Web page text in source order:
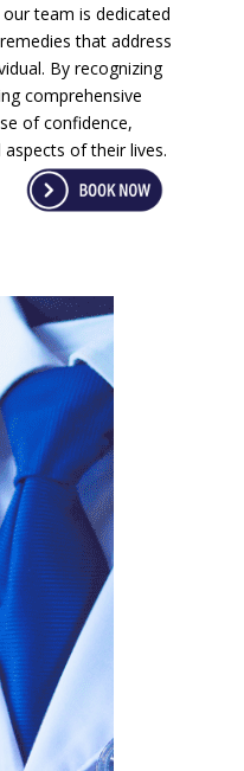
team is dedicated
that address
By recognizing
comprehensive
of confidence,
of their lives.